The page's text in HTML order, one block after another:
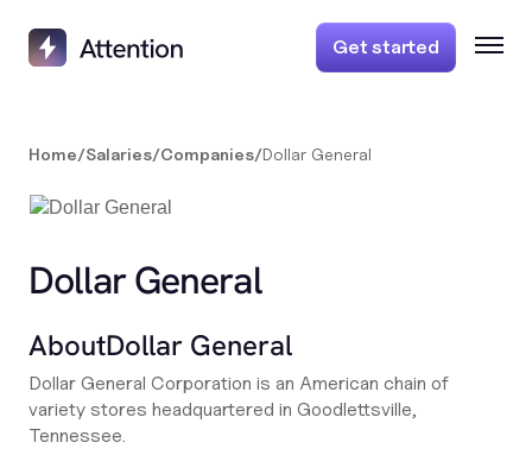
Get started
Home/Salaries/Companies/Dollar General
Dollar General
AboutDollar General
Dollar General Corporation is an American chain of
variety stores headquartered in Goodlettsville,
Tennessee.